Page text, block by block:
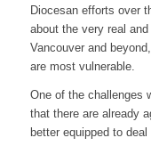
Diocesan efforts over
about the very real
Vancouver and
are most vulnerable.
One of the challenges
that there are already
better equipped to